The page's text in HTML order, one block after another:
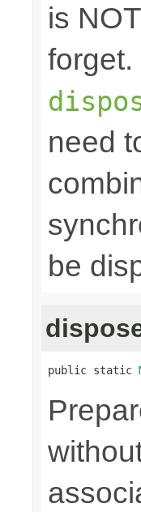
is
forget.
need
be
public static